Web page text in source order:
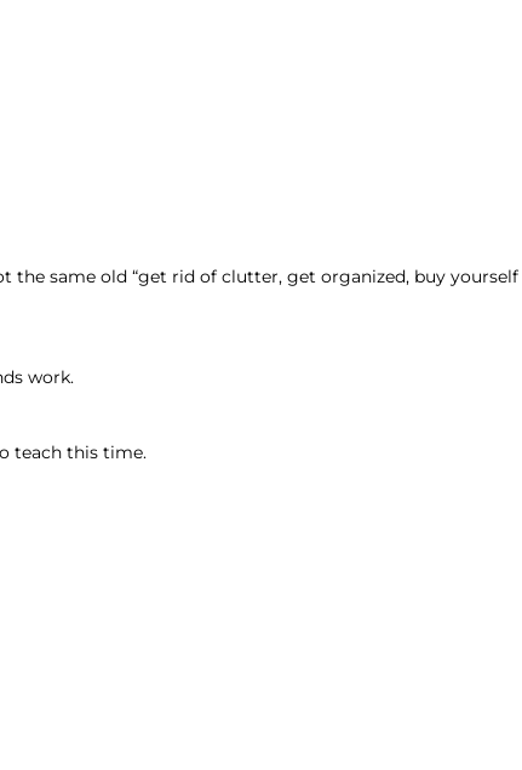
same old “get rid of clutter, get organized, buy yourself
work.
teach this time.